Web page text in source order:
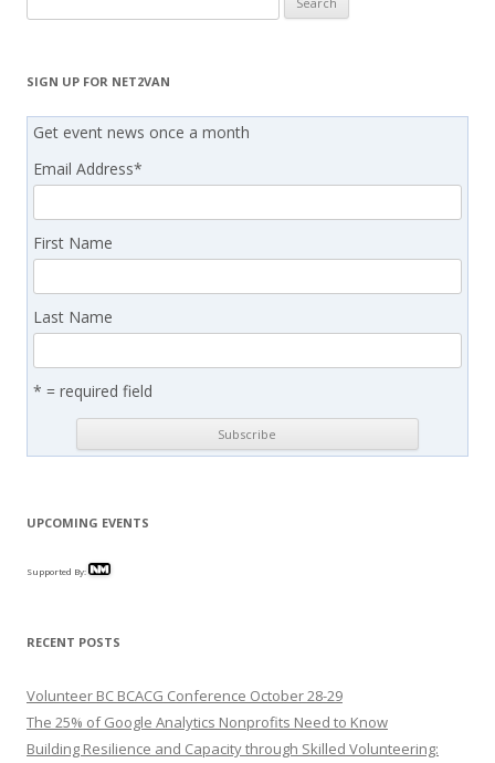
for:
SIGN UP FOR NET2VAN
Get event news once a month
Email Address*
First Name
Last Name
* = required field
UPCOMING EVENTS
Supported By:
RECENT POSTS
Volunteer BC BCACG Conference October 28-29
The 25% of Google Analytics Nonprofits Need to Know
Building Resilience and Capacity through Skilled Volunteering: